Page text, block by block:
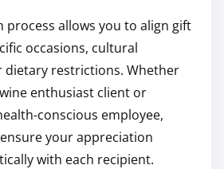
process allows you to align gift
occasions, cultural
dietary restrictions. Whether
enthusiast client or
conscious employee,
your appreciation
with each recipient.